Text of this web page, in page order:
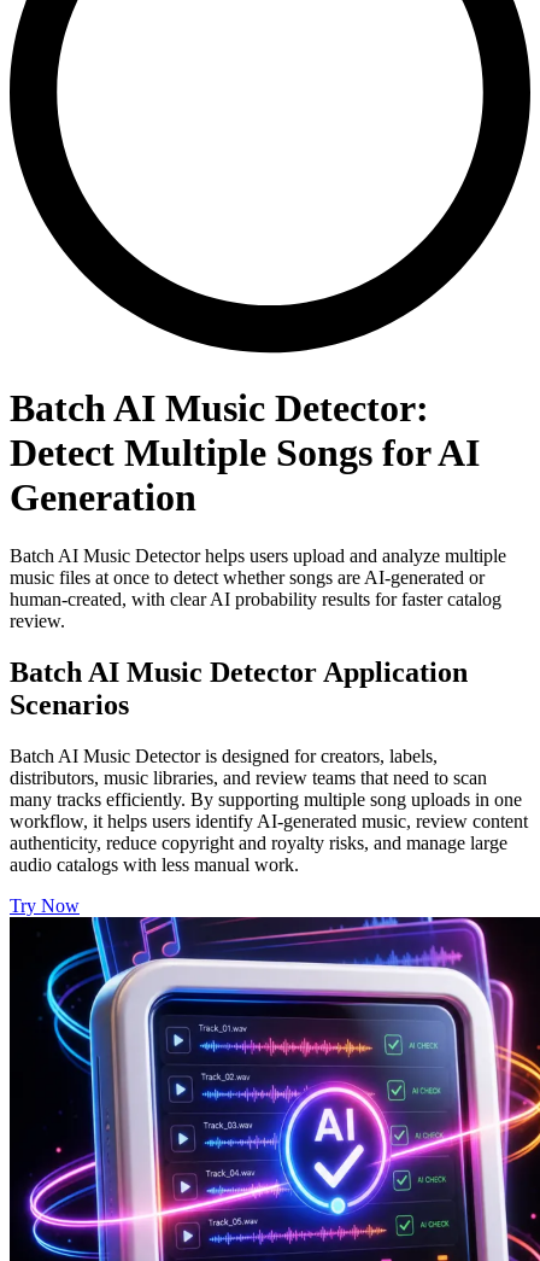
Batch AI Music Detector:
Detect Multiple Songs for AI
Generation
Batch AI Music Detector helps users upload and analyze multiple
music files at once to detect whether songs are AI-generated or
human-created, with clear AI probability results for faster catalog
review.
Batch AI Music Detector Application
Scenarios
Batch AI Music Detector is designed for creators, labels,
distributors, music libraries, and review teams that need to scan
many tracks efficiently. By supporting multiple song uploads in one
workflow, it helps users identify AI-generated music, review content
authenticity, reduce copyright and royalty risks, and manage large
audio catalogs with less manual work.
Try Now